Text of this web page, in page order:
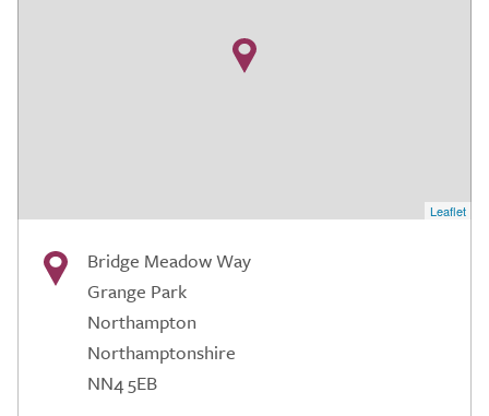
Leaflet
Bridge Meadow Way
Grange Park
Northampton
Northamptonshire
NN4 5EB